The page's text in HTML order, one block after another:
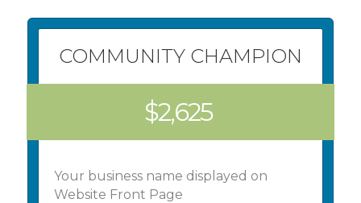
COMMUNITY CHAMPION
$2,625
Your business name displayed on
Website Front Page